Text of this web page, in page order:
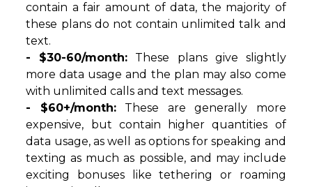
contain a fair amount of data, the majority of
these plans do not contain unlimited talk and
text.
- $30-60/month: These plans give slightly
more data usage and the plan may also come
with unlimited calls and text messages.
- $60+/month:These are generally more
expensive, but contain higher quantities of
data usage, as well as options for speaking and
texting as much as possible, and may include
exciting bonuses like tethering or roaming